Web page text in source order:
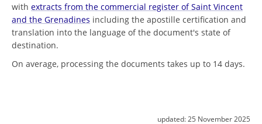
with extracts from the commercial register of Saint Vincent
and the Grenadines including the apostille certification and
translation into the language of the document's state of
destination.
On average, processing the documents takes up to 14 days.
updated: 25 November 2025